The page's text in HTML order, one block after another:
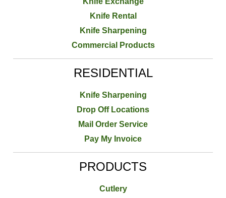
Knife Rental
Knife Sharpening
Commercial Products
RESIDENTIAL
Knife Sharpening
Drop Off Locations
Mail Order Service
Pay My Invoice
PRODUCTS
Cutlery